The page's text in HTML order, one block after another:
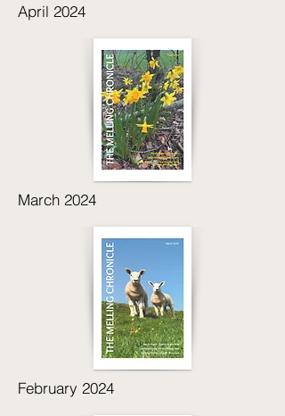
April 2024
March 2024
February 2024